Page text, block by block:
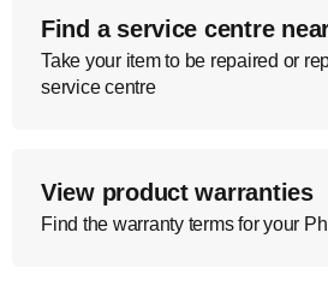
Find a service centre
Take your item to be repaired or
service centre
View product warranties
Find the warranty terms for your